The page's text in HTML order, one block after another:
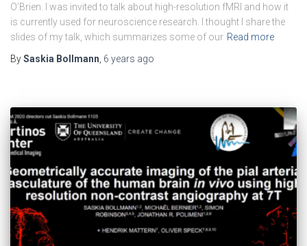
O’Brien. I was invited to talk about high-resolution fMRI and how it
is currently used for neuroscience research. I thought I share the
slides of my talk, which summarizes some of our Read more
BySaskia Bollmann, 6 years ago